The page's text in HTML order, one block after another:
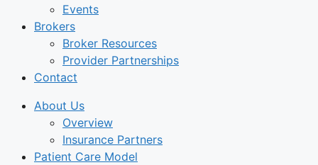
Events
Brokers
Broker Resources
Provider Partnerships
Contact
About Us
Overview
Insurance Partners
Patient Care Model